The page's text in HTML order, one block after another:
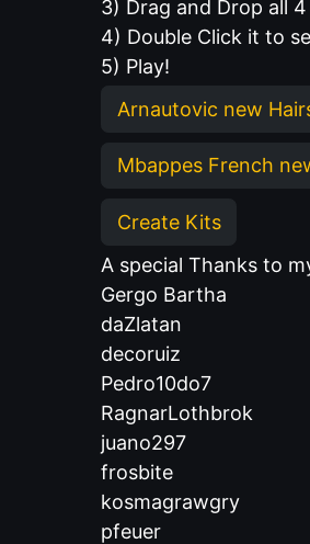
3) Drag and Drop all
4) Double Click it to
5) Play!
Arnautovic new
Mbappes French
Create Kits
A special Thanks to
Gergo Bartha
daZlatan
decoruiz
Pedro10do7
RagnarLothbrok
juano297
frosbite
kosmagrawgry
pfeuer